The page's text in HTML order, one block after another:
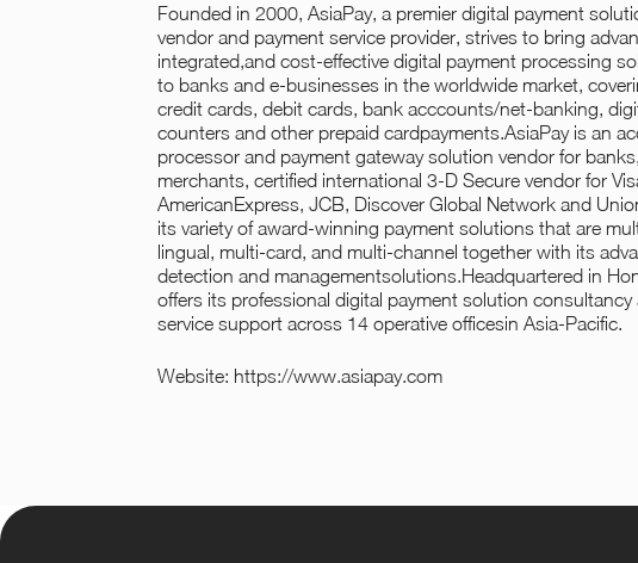
Founded in 2000, AsiaPay, a premier digital payment
vendor and payment service provider, strives to bring
integrated,and cost-effective digital payment processing
to banks and e-businesses in the worldwide market,
credit cards, debit cards, bank acccounts/net-banking,
counters and other prepaid cardpayments.AsiaPay is an
processor and payment gateway solution vendor for
merchants, certified international 3-D Secure vendor for
AmericanExpress, JCB, Discover Global Network and
its variety of award-winning payment solutions that are
lingual, multi-card, and multi-channel together with its
detection and managementsolutions.Headquartered in
offers its professional digital payment solution consultancy
service support across 14 operative officesin Asia-Pacific.
Website: https://www.asiapay.com